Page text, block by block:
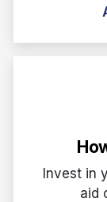
Invest in
aid